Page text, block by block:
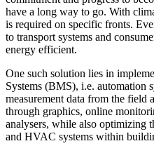
have a long way to go. With
is required on specific fronts.
to transport systems and
energy efficient.
One such solution lies in
Systems (BMS), i.e. automation
measurement data from the field
through graphics, online
analysers, while also optimizing
and HVAC systems within